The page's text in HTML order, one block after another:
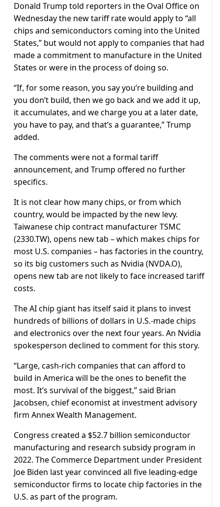
Donald Trump told reporters in the Oval Office on
Wednesday the new tariff rate would apply to “all
chips and semiconductors coming into the United
States,” but would not apply to companies that had
made a commitment to manufacture in the United
States or were in the process of doing so.
“If, for some reason, you say you’re building and
you don’t build, then we go back and we add it up,
it accumulates, and we charge you at a later date,
you have to pay, and that’s a guarantee,” Trump
added.
The comments were not a formal tariff
announcement, and Trump offered no further
specifics.
It is not clear how many chips, or from which
country, would be impacted by the new levy.
Taiwanese chip contract manufacturer TSMC
(2330.TW), opens new tab – which makes chips for
most U.S. companies – has factories in the country,
so its big customers such as Nvidia (NVDA.O),
opens new tab are not likely to face increased tariff
costs.
The AI chip giant has itself said it plans to invest
hundreds of billions of dollars in U.S.-made chips
and electronics over the next four years. An Nvidia
spokesperson declined to comment for this story.
“Large, cash-rich companies that can afford to
build in America will be the ones to benefit the
most. It’s survival of the biggest,” said Brian
Jacobsen, chief economist at investment advisory
firm Annex Wealth Management.
Congress created a $52.7 billion semiconductor
manufacturing and research subsidy program in
2022. The Commerce Department under President
Joe Biden last year convinced all five leading-edge
semiconductor firms to locate chip factories in the
U.S. as part of the program.